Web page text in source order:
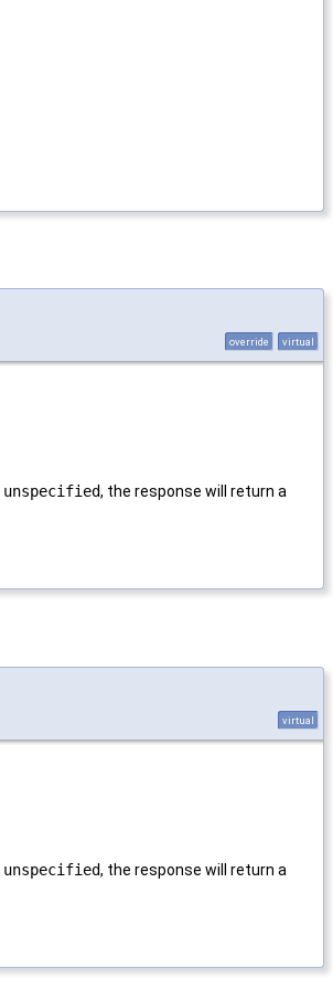
override virtual
unspecified, the response will return a
virtual
unspecified, the response will return a